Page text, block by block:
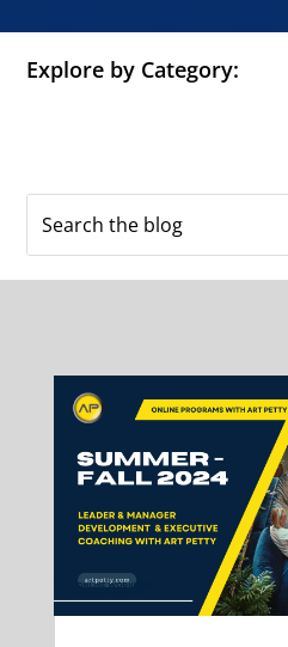
Explore by Category: